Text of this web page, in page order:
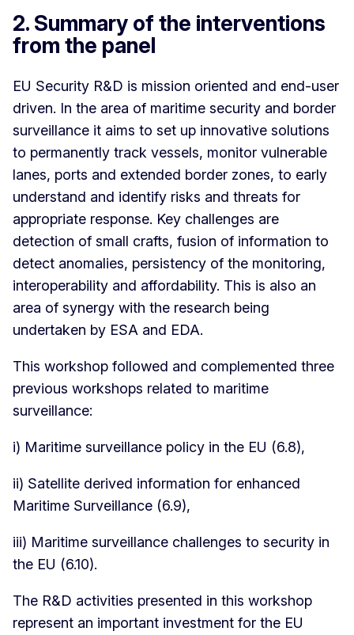
2. Summary of the interventions
from the panel
EU Security R&D is mission oriented and end-user
driven. In the area of maritime security and border
surveillance it aims to set up innovative solutions
to permanently track vessels, monitor vulnerable
lanes, ports and extended border zones, to early
understand and identify risks and threats for
appropriate response. Key challenges are
detection of small crafts, fusion of information to
detect anomalies, persistency of the monitoring,
interoperability and affordability. This is also an
area of synergy with the research being
undertaken by ESA and EDA.
This workshop followed and complemented three
previous workshops related to maritime
surveillance:
i) Maritime surveillance policy in the EU (6.8),
ii) Satellite derived information for enhanced
Maritime Surveillance (6.9),
iii) Maritime surveillance challenges to security in
the EU (6.10).
The R&D activities presented in this workshop
represent an important investment for the EU